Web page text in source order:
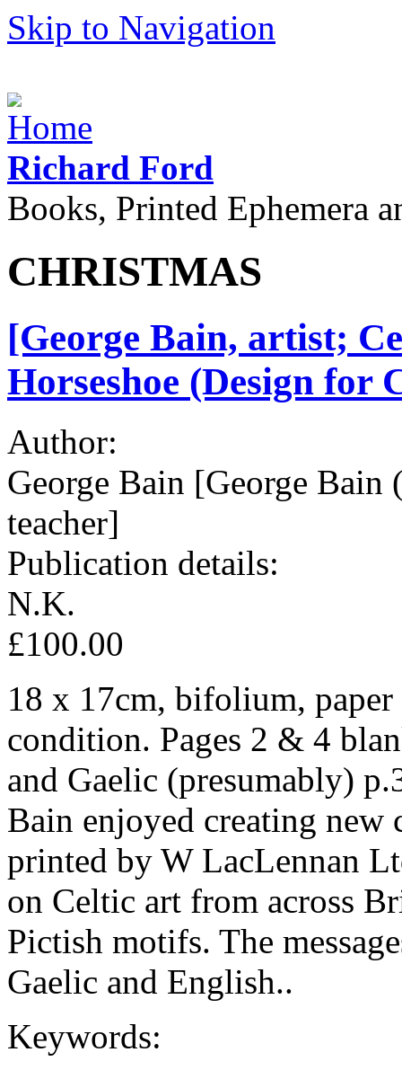
Skip to Navigation
Richard Ford
Books, Printed Ephemera
CHRISTMAS
[George Bain, artist;
Horseshoe (Design for
Author:
George Bain [George Bain
teacher]
Publication details:
N.K.
£100.00
18 x 17cm, bifolium,
condition. Pages 2 & 4
and Gaelic (presumably)
Bain enjoyed creating new
printed by W LacLennan
on Celtic art from across
Pictish motifs. The
Gaelic and English..
Keywords: